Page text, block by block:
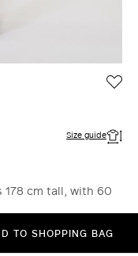
Size guide
178 cm tall, with 60
TO SHOPPING BAG